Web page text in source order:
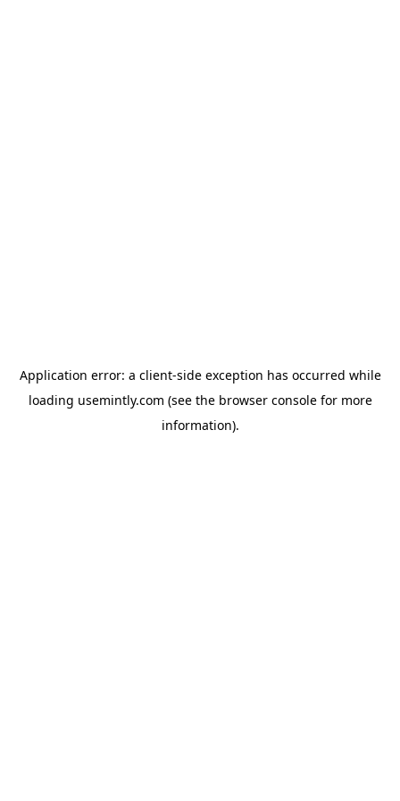
Application error: a client-side exception has occurred while
loading usemintly.com (see the browser consolefor more
information).